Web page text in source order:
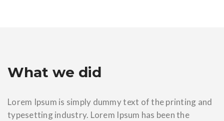
What we did
Lorem Ipsum is simply dummy text of the printing and
typesetting industry. Lorem Ipsum has been the